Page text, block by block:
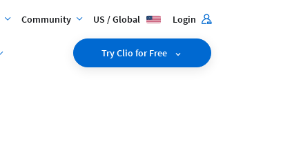
Community US / Global Login
Try Clio for Free